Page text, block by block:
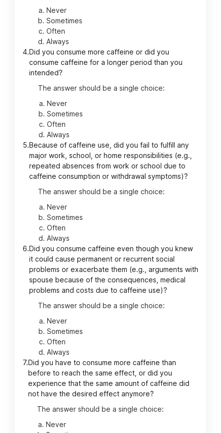
Never
Sometimes
Often
Always
4.Did you consume more caffeine or did you
consume caffeine for a longer period than you
intended?
The answer should be a single choice:
Never
Sometimes
Often
Always
5.Because of caffeine use, did you fail to fulfill any
major work, school, or home responsibilities (e.g.,
repeated absences from work or school due to
caffeine consumption or withdrawal symptoms)?
The answer should be a single choice:
Never
Sometimes
Often
Always
6.Did you consume caffeine even though you knew
it could cause permanent or recurrent social
problems or exacerbate them (e.g., arguments with
spouse because of the consequences, medical
problems and costs due to caffeine use)?
The answer should be a single choice:
Never
Sometimes
Often
Always
7.Did you have to consume more caffeine than
before to reach the same effect, or did you
experience that the same amount of caffeine did
not have the desired effect anymore?
The answer should be a single choice:
Never